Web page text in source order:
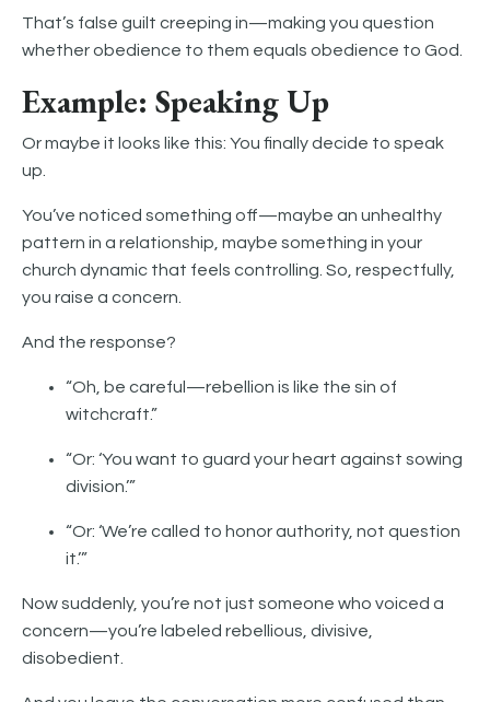
That’s false guilt creeping in—making you question
whether obedience to them equals obedience to God.
Example: Speaking Up
Or maybe it looks like this: You finally decide to speak
up.
You’ve noticed something off—maybe an unhealthy
pattern in a relationship, maybe something in your
church dynamic that feels controlling. So, respectfully,
you raise a concern.
And the response?
“Oh, be careful—rebellion is like the sin of
witchcraft.”
“Or: ‘You want to guard your heart against sowing
division.’”
“Or: ‘We’re called to honor authority, not question
it.’”
Now suddenly, you’re not just someone who voiced a
concern—you’re labeled rebellious, divisive,
disobedient.